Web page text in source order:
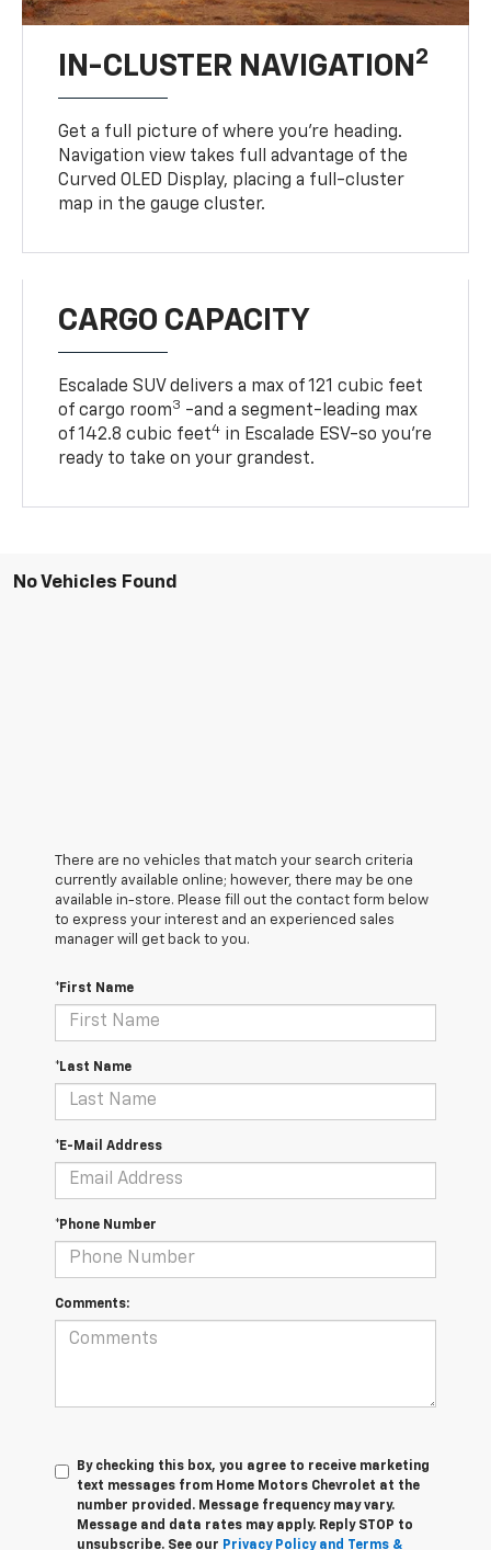
IN-CLUSTER NAVIGATION 2
Get a full picture of where you're heading.
Navigation view takes full advantage of the
Curved OLED Display, placing a full-cluster
map in the gauge cluster.
CARGO CAPACITY
Escalade SUV delivers a max of 121 cubic feet
of cargo room3 -and a segment-leading max
of 142.8 cubic feet4 in Escalade ESV-so you're
ready to take on your grandest.
No Vehicles Found
There are no vehicles that match your search criteria
currently available online; however, there may be one
available in-store. Please fill out the contact form below
to express your interest and an experienced sales
manager will get back to you.
*First Name
*Last Name
*E-Mail Address
*Phone Number
Comments:
By checking this box, you agree to receive marketing
text messages from Home Motors Chevrolet at the
number provided. Message frequency may vary.
Message and data rates may apply. Reply STOP to
unsubscribe. See our Privacy Policy and Terms &